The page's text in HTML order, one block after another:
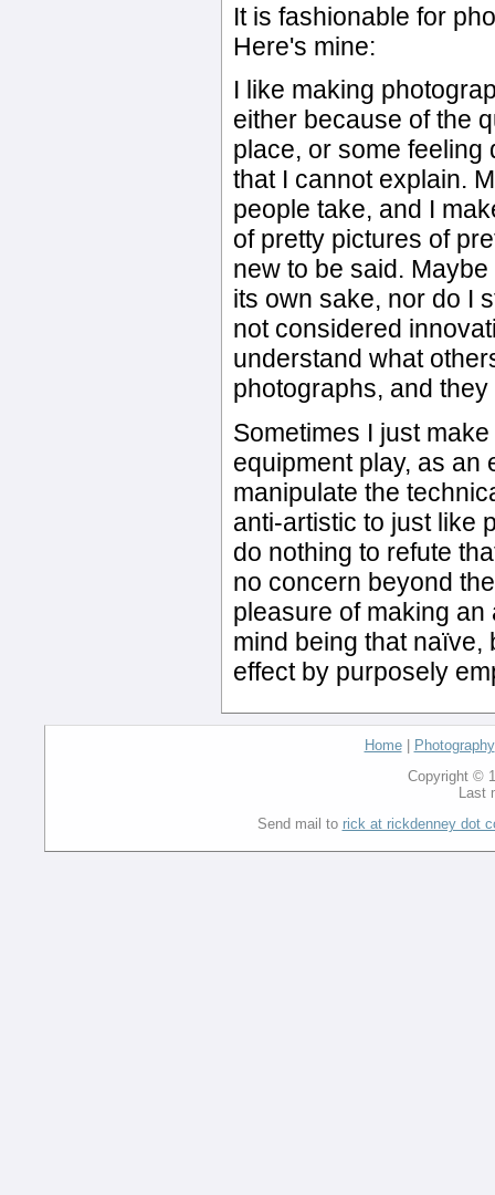
It is fashionable for
Here's mine:
I like making
either because of the
place, or some feeling
that I cannot explain.
people take, and I
of pretty pictures of
new to be said.
its own sake, nor do I
not considered
understand what
photographs, and
Sometimes I just
equipment play, as an
manipulate the
anti-artistic to just like
do nothing to refute
no concern beyond
pleasure of making
mind being that naïve,
effect by purposely
Home| Photography
Copyright ©
Last
Send mail to rick at rickdenney dot